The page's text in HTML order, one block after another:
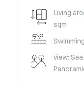
Living
sqm
view: